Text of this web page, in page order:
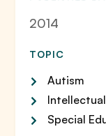
2014
TOPIC
Autism
Special